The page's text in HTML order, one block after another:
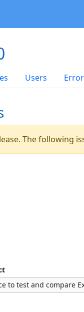
Users
The following
to test and compare